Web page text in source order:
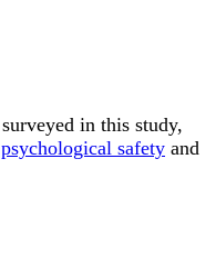
surveyed in this study,
psychological safety and